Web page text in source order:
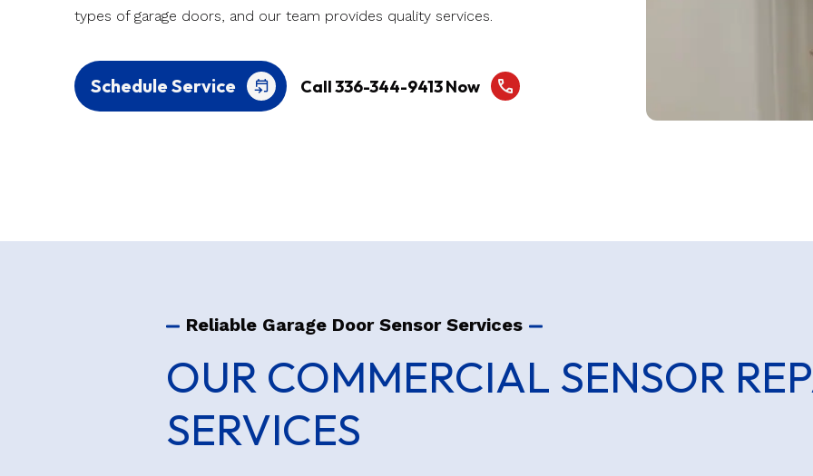
types of garage doors, and our team provides quality services.
Schedule Service Call 336-344-9413 Now
Reliable Garage Door Sensor Services
OUR COMMERCIAL SENSOR
SERVICES